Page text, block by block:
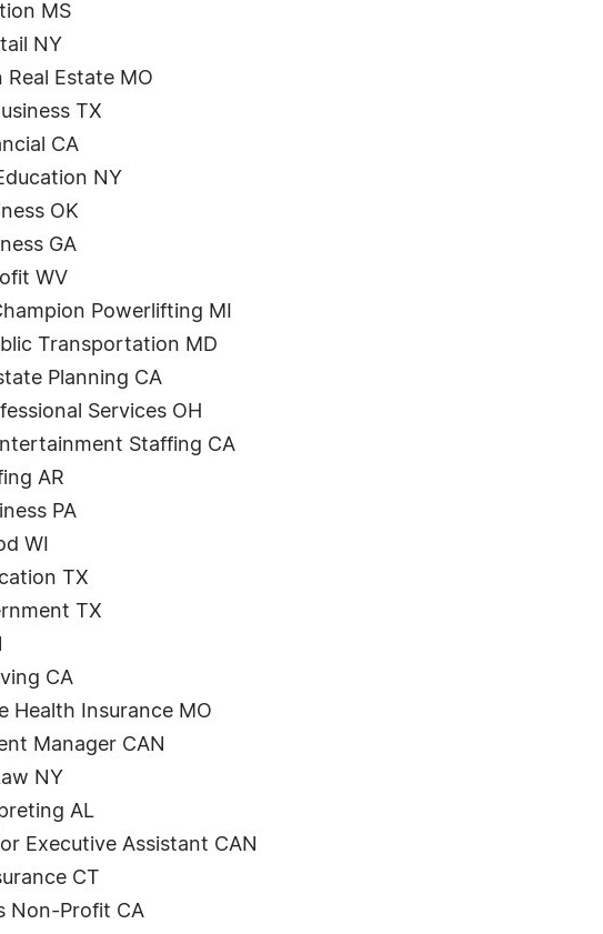
MS
NY
Real Estate MO
TX
CA
NY
OK
GA
WV
Powerlifting MI
Transportation MD
Planning CA
Services OH
Staffing CA
AR
PA
WI
TX
TX
CA
Health Insurance MO
Manager CAN
NY
AL
Executive Assistant CAN
CT
Non-Profit CA